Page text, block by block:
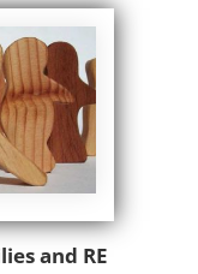
and RE